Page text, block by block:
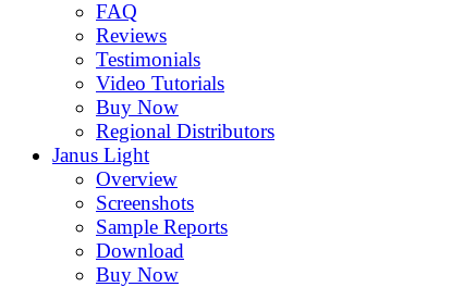
FAQ
Reviews
Testimonials
Video Tutorials
Buy Now
Regional Distributors
Janus Light
Overview
Screenshots
Sample Reports
Download
Buy Now